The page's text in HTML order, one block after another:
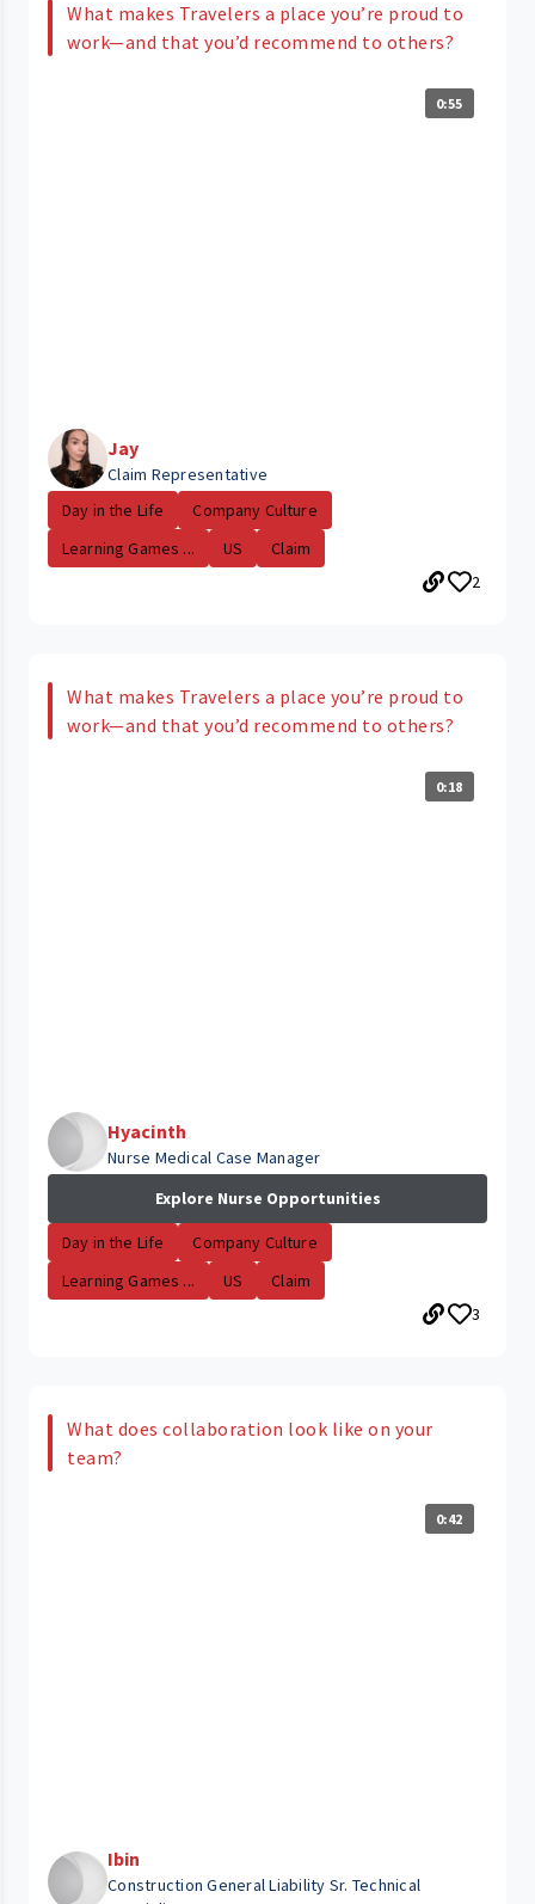
What makes Travelers a place you’re proud to
work—and that you’d recommend to others?
0:55
Jay
Claim Representative
Day in the Life
Company Culture
Learning Games ...
US
Claim
2
What makes Travelers a place you’re proud to
work—and that you’d recommend to others?
0:18
Hyacinth
Nurse Medical Case Manager
Explore Nurse Opportunities
Day in the Life
Company Culture
Learning Games ...
US
Claim
3
What does collaboration look like on your
team?
0:42
Ibin
Construction General Liability Sr. Technical